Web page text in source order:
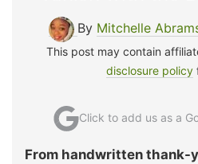
By Mitchelle
This post may contain
disclosure policy
Click to add us as a
From handwritten thank-